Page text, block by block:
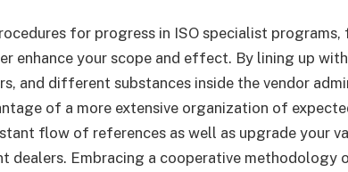
for progress in ISO specialist programs,
enhance your scope and effect. By lining up
and different substances inside the vendor
of a more extensive organization of
flow of references as well as upgrade your
dealers. Embracing a cooperative methodology